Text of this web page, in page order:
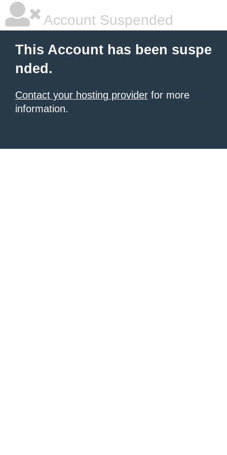
Account Suspended
This Account has been suspe
nded.
Contact your hosting provider for more
information.